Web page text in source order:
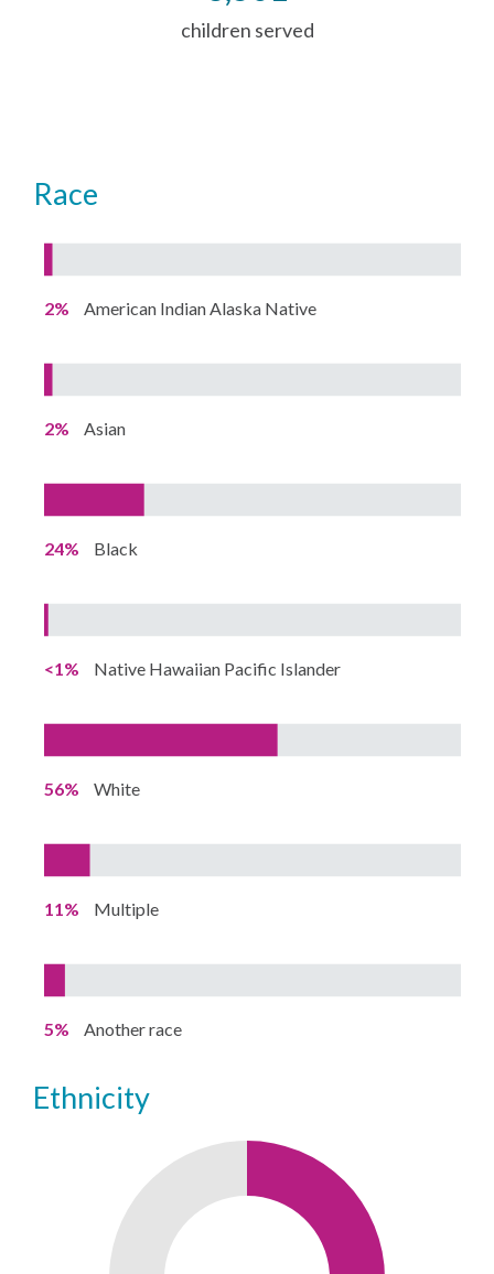
children served
Race
2% American Indian Alaska Native
2% Asian
24% Black
<1% Native Hawaiian Pacific Islander
56% White
11% Multiple
5% Another race
ethnicity